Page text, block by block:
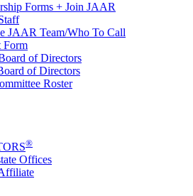
Forms + Join JAAR
JAAR Team/Who To Call
Form
of Directors
of Directors
Roster
®
Offices